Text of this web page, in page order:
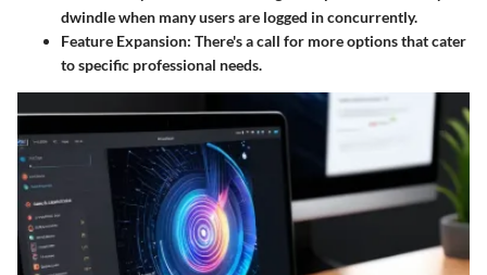
dwindle when many users are logged in concurrently.
Feature Expansion: There's a call for more options that cater
to specific professional needs.